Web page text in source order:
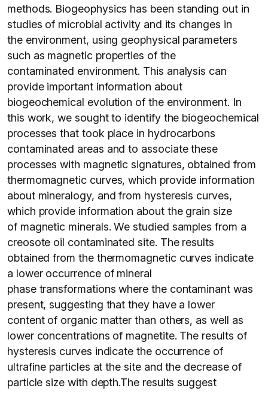
methods. Biogeophysics has been standing out in
studies of microbial activity and its changes in
the environment, using geophysical parameters
such as magnetic properties of the
contaminated environment. This analysis can
provide important information about
biogeochemical evolution of the environment. In
this work, we sought to identify the biogeochemical
processes that took place in hydrocarbons
contaminated areas and to associate these
processes with magnetic signatures, obtained from
thermomagnetic curves, which provide information
about mineralogy, and from hysteresis curves,
which provide information about the grain size
of magnetic minerals. We studied samples from a
creosote oil contaminated site. The results
obtained from the thermomagnetic curves indicate
a lower occurrence of mineral
phase transformations where the contaminant was
present, suggesting that they have a lower
content of organic matter than others, as well as
lower concentrations of magnetite. The results of
hysteresis curves indicate the occurrence of
ultrafine particles at the site and the decrease of
particle size with depth.The results suggest